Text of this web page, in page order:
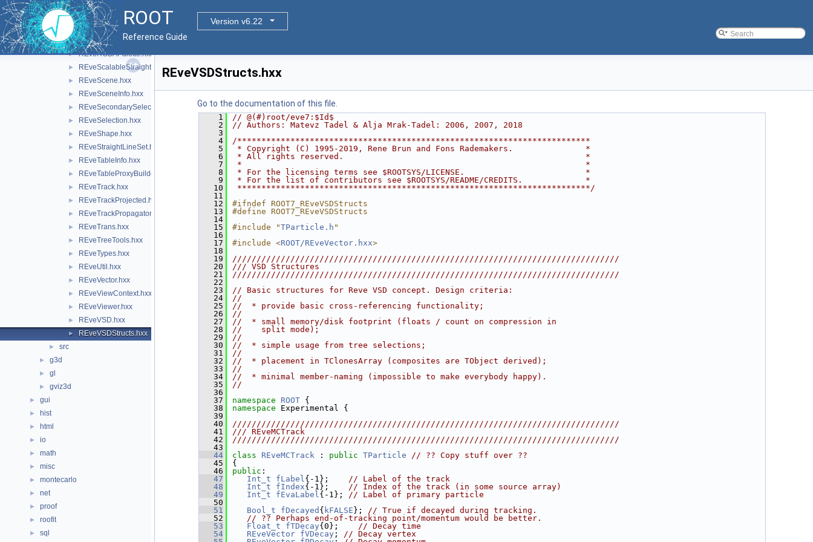
ROOT
Version v6.22
Reference Guide
► REveProjectionManager.hxx
► REveProjections.hxx
► REveRenderData.hxx
► REveRGBAPalette.hxx
► REveScalableStraightLineSet.hxx
► REveScene.hxx
► REveSceneInfo.hxx
► REveSecondarySelectable.hxx
► REveSelection.hxx
► REveShape.hxx
► REveStraightLineSet.hxx
► REveTableInfo.hxx
► REveTableProxyBuilder.hxx
► REveTrack.hxx
► REveTrackProjected.hxx
► REveTrackPropagator.hxx
► REveTrans.hxx
► REveTreeTools.hxx
► REveTypes.hxx
► REveUtil.hxx
► REveVector.hxx
► REveViewContext.hxx
► REveViewer.hxx
► REveVSD.hxx
► REveVSDStructs.hxx
► src
► g3d
► gl
► gviz3d
► gui
► hist
► html
► io
► math
► misc
► montecarlo
► net
► proof
► roofit
► sql
REveVSDStructs.hxx
Go to the documentation of this file.
    1
// @(#)root/eve7:$Id$
    2
// Authors: Matevz Tadel & Alja Mrak-Tadel: 2006, 2007, 2018
    3
    4
/*************************************************************************
    5
* Copyright (C) 1995-2019, Rene Brun and Fons Rademakers.               *
    6
* All rights reserved.                                                  *
    7
*                                                                       *
    8
* For the licensing terms see $ROOTSYS/LICENSE.                         *
    9
* For the list of contributors see $ROOTSYS/README/CREDITS.             *
   10
*************************************************************************/
   11
   12
#ifndef ROOT7_REveVSDStructs
   13
#define ROOT7_REveVSDStructs
   14
   15
#include "TParticle.h "
   16
   17
#include <ROOT/REveVector.hxx>
   18
   19
////////////////////////////////////////////////////////////////////////////////
   20
/// VSD Structures
   21
////////////////////////////////////////////////////////////////////////////////
   22
   23
// Basic structures for Reve VSD concept. Design criteria:
   24
//
   25
//  * provide basic cross-referencing functionality;
   26
//
   27
//  * small memory/disk footprint (floats / count on compression in
   28
//    split mode);
   29
//
   30
//  * simple usage from tree selections;
   31
//
   32
//  * placement in TClonesArray (composites are TObject derived);
   33
//
   34
//  * minimal member-naming (impossible to make everybody happy).
   35
//
   36
   37
namespace ROOT {
   38
namespace Experimental {
   39
   40
////////////////////////////////////////////////////////////////////////////////
   41
/// REveMCTrack
   42
////////////////////////////////////////////////////////////////////////////////
   43
   44
class REveMCTrack : public TParticle
// ?? Copy stuff over ??
   45
{
   46
public :
   47
Int_t fLabel{-1}; // Label of the track
   48
Int_t fIndex{-1}; // Index of the track (in some source array)
   49
Int_t fEvaLabel{-1}; // Label of primary particle
   50
   51
Bool_t fDecayed { kFALSE }; // True if decayed during tracking.
   52
// ?? Perhaps end-of-tracking point/momentum would be better.
   53
Float_t fTDecay{0}; // Decay time
   54
REveVector fVDecay ; // Decay vertex